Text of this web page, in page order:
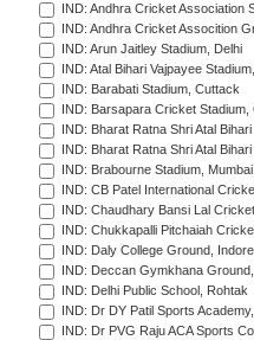
IND: Andhra Cricket Association
IND: Andhra Cricket Assocition
IND: Arun Jaitley Stadium, Delhi
IND: Atal Bihari Vajpayee
IND: Barabati Stadium, Cuttack
IND: Barsapara Cricket Stadium,
IND: Bharat Ratna Shri Atal
IND: Bharat Ratna Shri Atal
IND: Brabourne Stadium, Mumbai
IND: CB Patel International
IND: Chaudhary Bansi Lal
IND: Chukkapalli Pitchaiah
IND: Daly College Ground, Indore
IND: Deccan Gymkhana
IND: Delhi Public School, Rohtak
IND: Dr DY Patil Sports
IND: Dr PVG Raju ACA Sports